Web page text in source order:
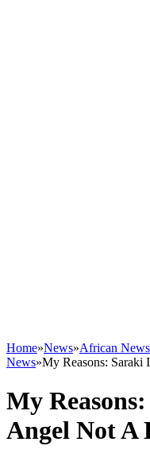
Home»News»African News
News»My Reasons:
My
Angel Not A